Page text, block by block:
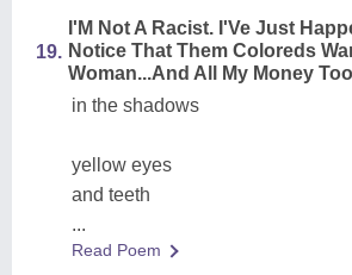
19.
I'M Not A Racist. I'Ve Just
Notice That Them Coloreds
Woman...And All My Money
in the shadows
yellow eyes
and teeth
...
Read Poem